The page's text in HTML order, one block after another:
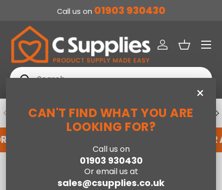
Call us on 01903 930430
Search
Search
Log inBasket
Menu
PREVIOUS DEDICATED ACCOUNT SUPPORT
AN ACCOUNT WITH US HERE REGISTER
×
CAN'T FIND WHAT YOU ARE
LOOKING FOR?
Call us on
01903 930430
Or email us at
sales@csupplies.co.uk
Lenovo IdeaPad Chromebook 11.6 Inch HD Intel Celeron N4500 4GB
RAM 64GB eMMC Blue